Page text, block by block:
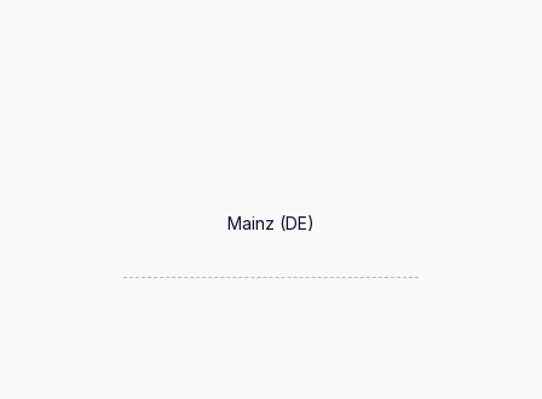
Mainz (DE)